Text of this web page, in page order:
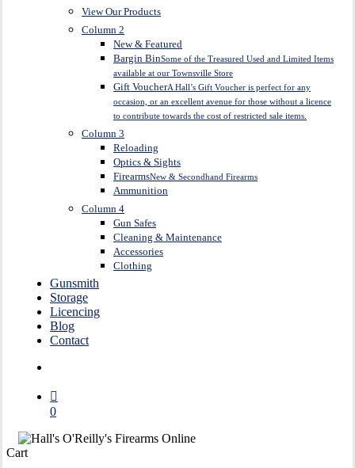
View Our Products
Column 2
New & Featured
Bargin BinSome of the Treasured Used and Limited Items
available at our Townsville Store
Gift VoucherA Hall’s Gift Voucher is perfect for any
occasion, or an excellent avenue for those without a licence
to contribute towards the cost of restricted sale items.
Column 3
Reloading
Optics & Sights
FirearmsNew & Secondhand Firearms
Ammunition
Column 4
Gun Safes
Cleaning & Maintenance
Accessories
Clothing
Gunsmith
Storage
Licencing
Blog
Contact
0
CartClose